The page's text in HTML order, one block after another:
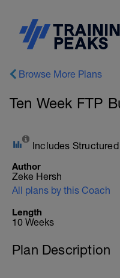
Browse More Plans
Ten Week FTP
Includes
Author
Zeke Hersh
All plans by this Coach
Length
10 Weeks
Plan Description